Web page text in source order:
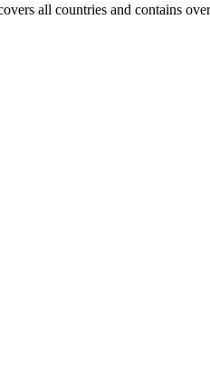
all countries and contains